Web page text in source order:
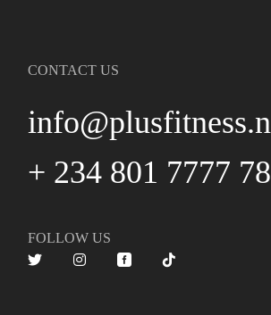
CONTACT US
+ 234 801 7777
FOLLOW US